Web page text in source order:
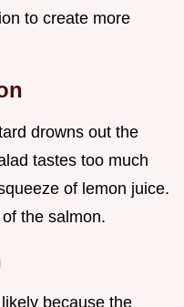
to create more
drowns out the
tastes too much
of lemon juice.
the salmon.
because the